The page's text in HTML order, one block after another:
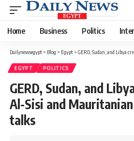
Home Business Politics
Dailynewsegypt > Blog > Egypt > GERD, Sudan, and Libya crises
EGYPT POLITICS
GERD, Sudan, and
Al-Sisi and
talks